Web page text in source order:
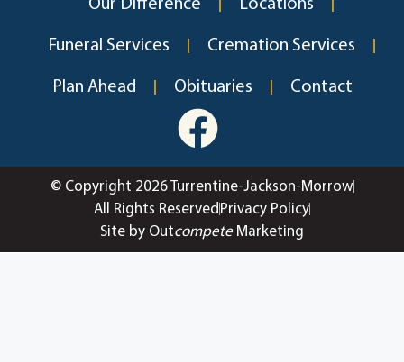
Our Difference Locations
Funeral Services Cremation Services
Plan Ahead Obituaries Contact
© Copyright 2026 Turrentine-Jackson-Morrow
All Rights Reserved Privacy Policy
Site by OutcompeteMarketing